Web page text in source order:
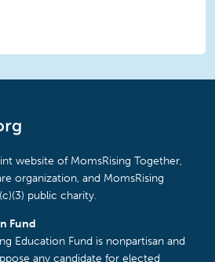
website of MomsRising Together,
organization, and MomsRising
public charity.
Fund
Education Fund is nonpartisan and
any candidate for elected